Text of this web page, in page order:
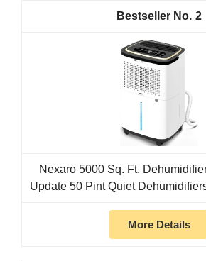
2
Nexaro 5000 Sq. Ft.
Update 50 Pint Quiet
More Details